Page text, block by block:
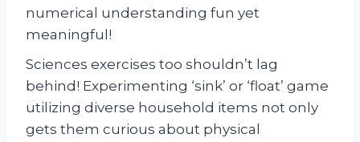
numerical understanding fun yet
meaningful!
Sciences exercises too shouldn’t lag
behind! Experimenting ‘sink’ or ‘float’ game
utilizing diverse household items not only
gets them curious about physical